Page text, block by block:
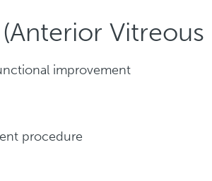
improvement
procedure